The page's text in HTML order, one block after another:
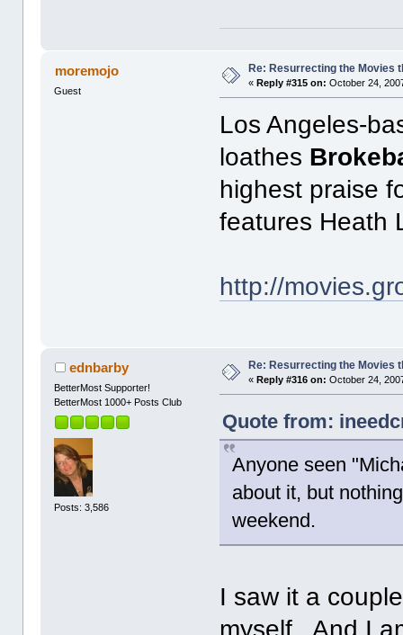
moremojo
Guest
Re: Resurrecting the Movies
«Reply #315 on: October 24,
Los Angeles-
loathes
highest praise
features Heath
http://
ednbarby
BetterMost Supporter!
BetterMost 1000+ Posts Club
Posts: 3,586
Re: Resurrecting the Movies
« Reply #316 on: October 24,
Quote from:
Anyone seen
about it, but
weekend.
I saw it a
myself. And I